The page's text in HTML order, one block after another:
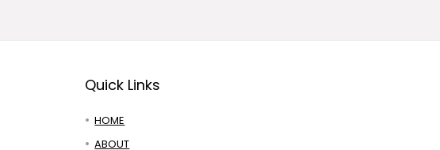
Quick Links
HOME
ABOUT